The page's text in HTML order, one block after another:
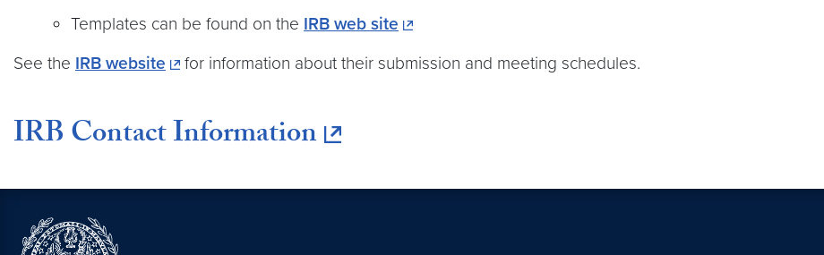
Templates can be found on the IRB web site
See the IRB website for information about their submission and meeting schedules.
IRB Contact Information